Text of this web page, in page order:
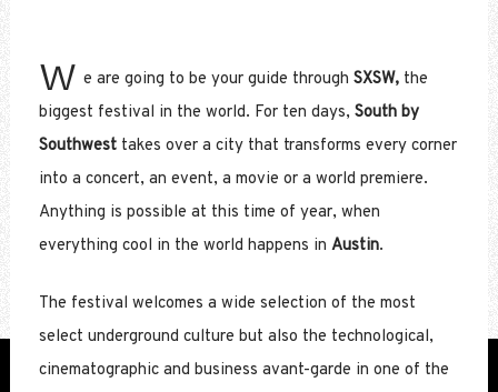
W e are going to be your guide throughSXSW, the
biggest festival in the world. For ten days, South by
Southwesttakes over a city that transforms every corner
into a concert, an event, a movie or a world premiere.
Anything is possible at this time of year, when
everything cool in the world happens in Austin.
The festival welcomes a wide selection of the most
select underground culture but also the technological,
cinematographic and business avant-garde in one of the